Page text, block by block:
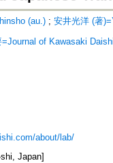
(au.); 安井光洋 (著
=Journal of Kawasaki
about/lab/
Japan]